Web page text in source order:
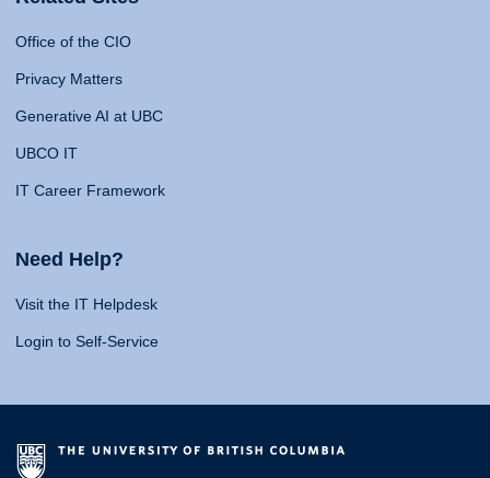
Office of the CIO
Privacy Matters
Generative AI at UBC
UBCO IT
IT Career Framework
Need Help?
Visit the IT Helpdesk
Login to Self-Service